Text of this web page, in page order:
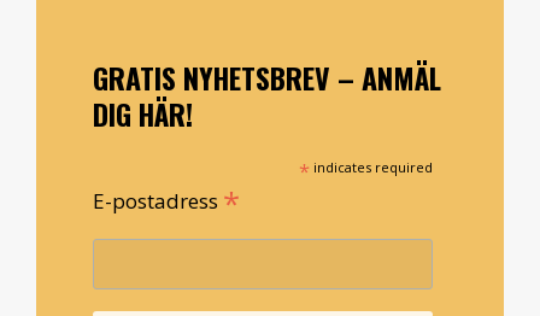
GRATIS NYHETSBREV – ANMÄL
DIG HÄR!
* indicates required
E-postadress *